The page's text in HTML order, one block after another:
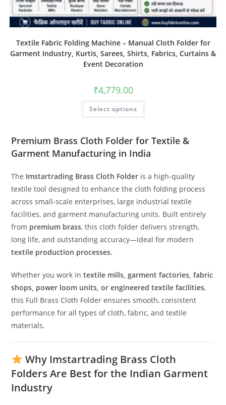
Textile Fabric Folding Machine – Manual Cloth Folder for
Garment Industry, Kurtis, Sarees, Shirts, Fabrics, Curtains &
Event Decoration
₹4,779.00
Select options
Premium Brass Cloth Folder for Textile &
Garment Manufacturing in India
The Imstartrading Brass Cloth Folder is a high-quality
textile tool designed to enhance the cloth folding process
across small-scale enterprises, large industrial textile
facilities, and garment manufacturing units. Built entirely
from premium brass, this cloth folder delivers strength,
long life, and outstanding accuracy—ideal for modern
textile production processes.
Whether you work intextile mills, garment factories, fabric
shops, power loom units, or engineered textile facilities,
this Full Brass Cloth Folder ensures smooth, consistent
performance for all types of cloth, fabric, and textile
materials.
Why Imstartrading Brass Cloth
Folders Are Best for the Indian Garment
Industry